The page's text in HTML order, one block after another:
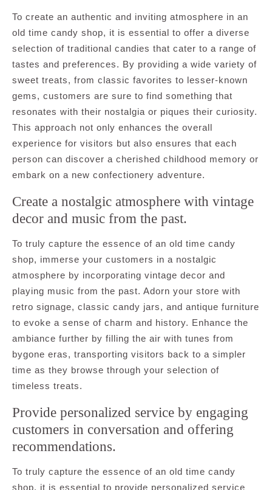
To create an authentic and inviting atmosphere in an
old time candy shop, it is essential to offer a diverse
selection of traditional candies that cater to a range of
tastes and preferences. By providing a wide variety of
sweet treats, from classic favorites to lesser-known
gems, customers are sure to find something that
resonates with their nostalgia or piques their curiosity.
This approach not only enhances the overall
experience for visitors but also ensures that each
person can discover a cherished childhood memory or
embark on a new confectionery adventure.
Create a nostalgic atmosphere with vintage
decor and music from the past.
To truly capture the essence of an old time candy
shop, immerse your customers in a nostalgic
atmosphere by incorporating vintage decor and
playing music from the past. Adorn your store with
retro signage, classic candy jars, and antique furniture
to evoke a sense of charm and history. Enhance the
ambiance further by filling the air with tunes from
bygone eras, transporting visitors back to a simpler
time as they browse through your selection of
timeless treats.
Provide personalized service by engaging
customers in conversation and offering
recommendations.
To truly capture the essence of an old time candy
shop, it is essential to provide personalized service